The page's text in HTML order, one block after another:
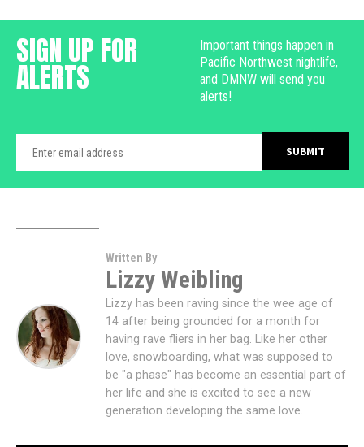
SIGN UP FOR
ALERTS
Important things happen in
Pacific Northwest nightlife,
and DMNW will send you
alerts!
Written By
Lizzy Weibling
Lizzy has been raving since the wee age of
14 after being grounded for a month for
having rave fliers in her bag. Like her other
love, snowboarding, what was supposed to
be "a phase" has become an essential part of
her life and she is excited to see a new
generation developing the same love.